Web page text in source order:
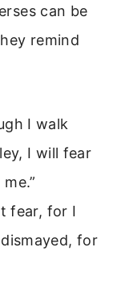
can be
remind
I walk
I will fear
fear, for I
for